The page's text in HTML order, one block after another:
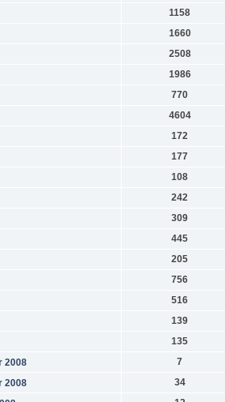
1158
1660
2508
1986
770
4604
172
177
108
242
309
445
205
756
516
139
135
2008
7
2008
34